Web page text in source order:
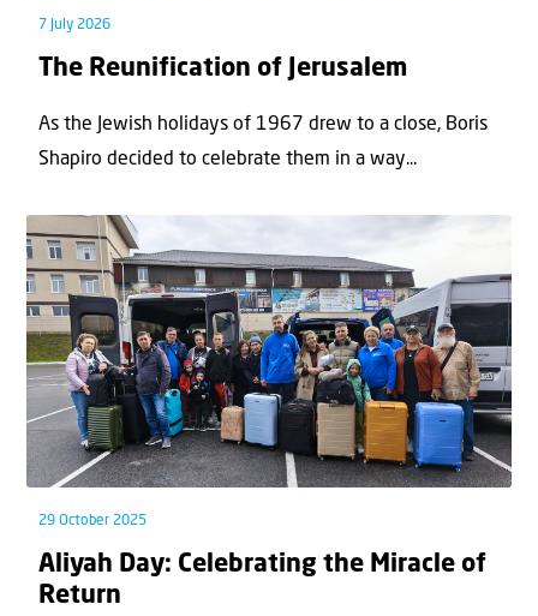
7 July 2026
The Reunification of Jerusalem
As the Jewish holidays of 1967 drew to a close, Boris
Shapiro decided to celebrate them in a way...
29 October 2025
Aliyah Day: Celebrating the Miracle of
Return